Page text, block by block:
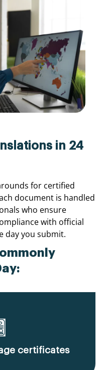
in 24
for certified
document is handled
who ensure
with official
day you submit.
certificates